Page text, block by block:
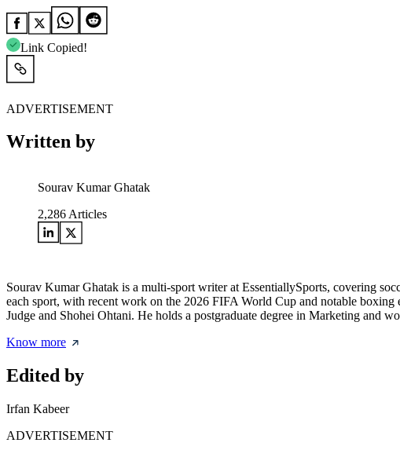
Link Copied!
ADVERTISEMENT
Written by
Sourav Kumar Ghatak
2,286 Articles
Sourav Kumar Ghatak is a multi-sport writer at EssentiallySports, covering
each sport, with recent work on the 2026 FIFA World Cup and notable
Judge and Shohei Ohtani. He holds a postgraduate degree in Marketing and
Know more
Edited by
Irfan Kabeer
ADVERTISEMENT